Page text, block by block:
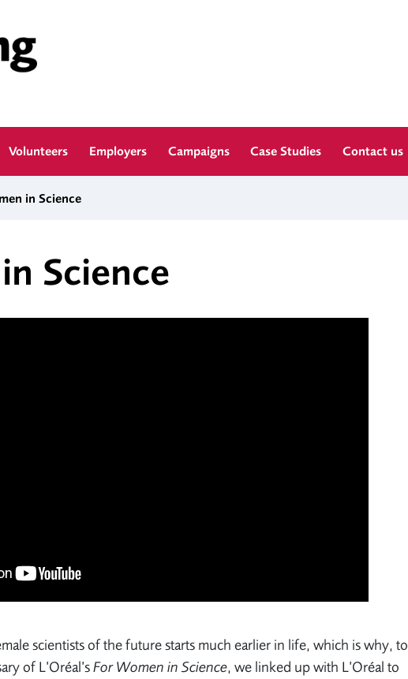
Volunteers Employers Campaigns Case Studies Contact us
in Science
Science
scientists of the future starts much earlier in life, which is why, to
of L’Oréal’sFor Women in Science, we linked up with L’Oréal to